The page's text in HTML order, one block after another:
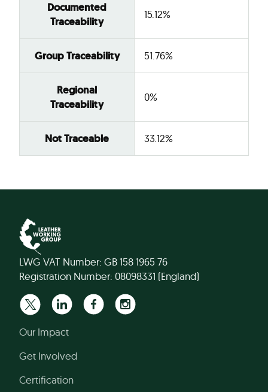
Documented
Traceability
15.12%
Group Traceability 51.76%
Regional
Traceability
0%
Not Traceable 33.12%
LWG VAT Number: GB 158 1965 76
Registration Number: 08098331 (England)
Our Impact
Get Involved
Certification